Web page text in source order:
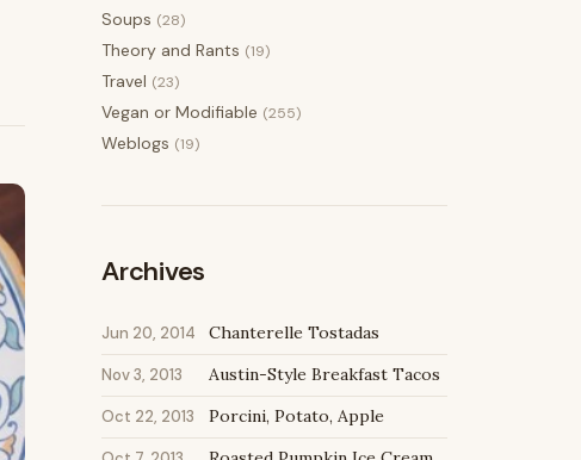
Soups (28)
Theory and Rants (19)
Travel (23)
Vegan or Modifiable (255)
Weblogs (19)
Archives
Jun 20, 2014 Chanterelle Tostadas
Nov 3, 2013 Austin-Style Breakfast Tacos
Oct 22, 2013 Porcini, Potato, Apple